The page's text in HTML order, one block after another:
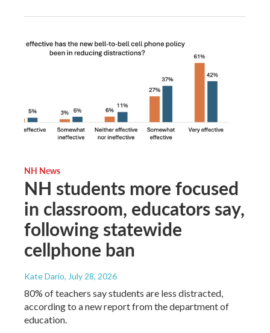
NH News
NH students more focused
in classroom, educators say,
following statewide
cellphone ban
Kate Dario, July 28, 2026
80% of teachers say students are less distracted,
according to a new report from the department of
education.